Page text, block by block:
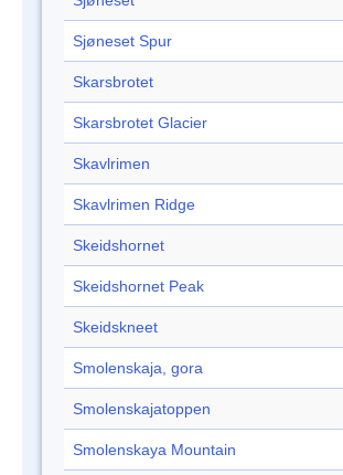
Sjøneset Spur
Skarsbrotet
Skarsbrotet Glacier
Skavlrimen
Skavlrimen Ridge
Skeidshornet
Skeidshornet Peak
Skeidskneet
Smolenskaja, gora
Smolenskajatoppen
Smolenskaya Mountain